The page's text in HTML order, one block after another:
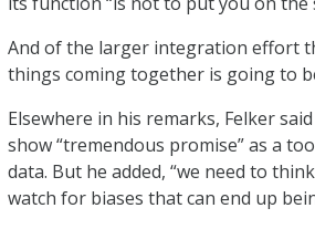
And of the larger integration effort
things coming together is going to
Elsewhere in his remarks, Felker
show “tremendous promise” as a
data. But he added, “we need to
watch for biases that can end up